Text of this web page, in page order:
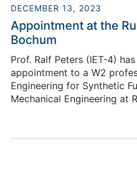
+49
E-
DECEMBER 13, 2023
Appointment at the
Bochum
Prof. Ralf Peters (IET-4)
appointment to a W2
Engineering for Synthetic
Mechanical Engineering at